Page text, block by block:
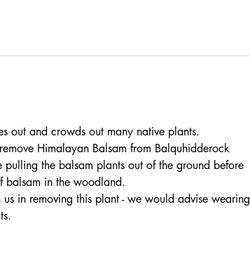
out and crowds out many native plants.
Himalayan Balsam from Balquhidderock
the balsam plants out of the ground before
balsam in the woodland.
in removing this plant - we would advise wearing